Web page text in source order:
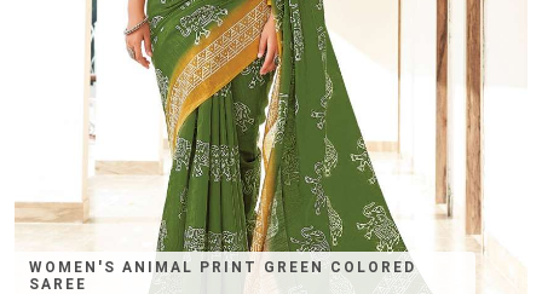
WOMEN'S ANIMAL PRINT GREEN COLORED
SAREE